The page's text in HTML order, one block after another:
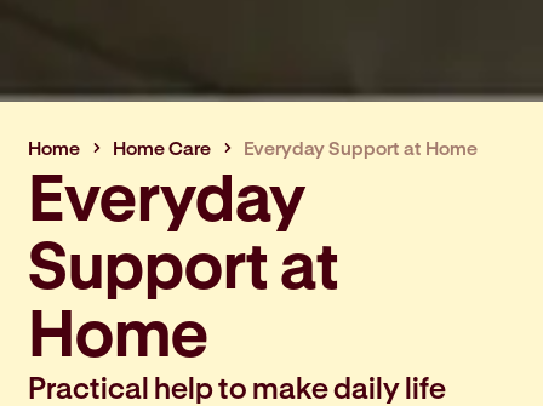
Home Home Care Everyday Support at Home
Everyday
Support at
Home
Practical help to make daily life